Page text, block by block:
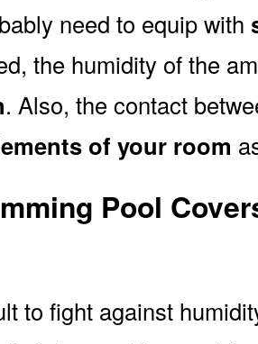
need to equip with
the humidity of the
. Also, the contact
of your room
Pool
to fight against